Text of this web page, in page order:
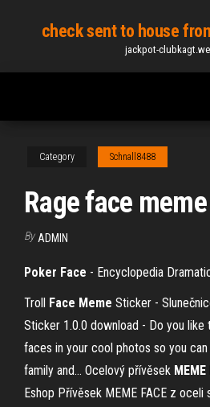
content
check sent to house
jackpot-
Category Schnall8488
Rage face
By ADMIN
Poker Face - Encyclopedia
Troll Face Meme Sticker -
Sticker 1.0.0 download - Do you like
faces in your cool photos so you
family and… Ocelový přívěsek MEME
Eshop Přívěsek MEME FACE z